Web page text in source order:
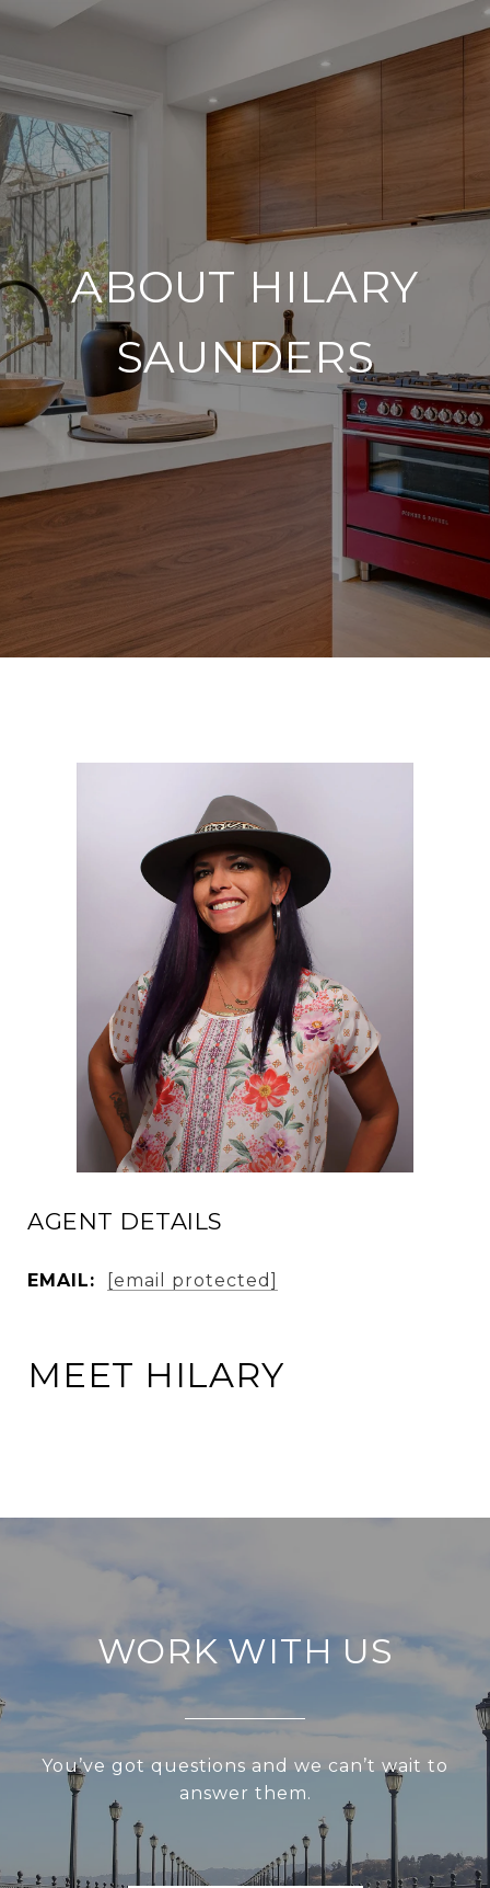
ABOUT HILARY
SAUNDERS
AGENT DETAILS
EMAIL: [email protected]
MEET HILARY
WORK WITH US
You’ve got questions and we can’t wait to
answer them.